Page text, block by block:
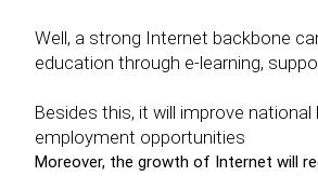
Well, a strong Internet backbone
education through e-learning,
Besides this, it will improve
employment opportunities
Moreover, the growth of Internet will